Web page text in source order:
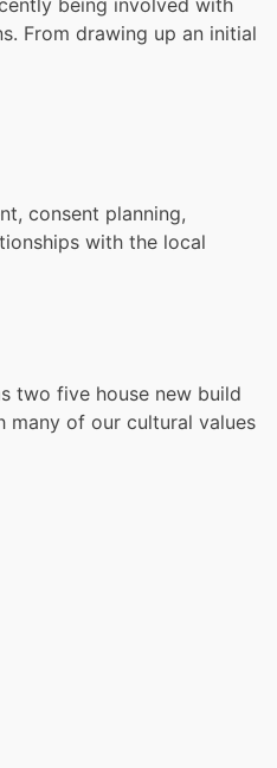
being involved with
From drawing up an initial
consent planning,
with the local
two five house new build
many of our cultural values